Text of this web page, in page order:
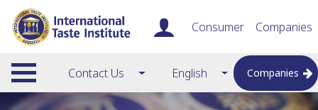
Consumer Companies
Contact Us English Companies